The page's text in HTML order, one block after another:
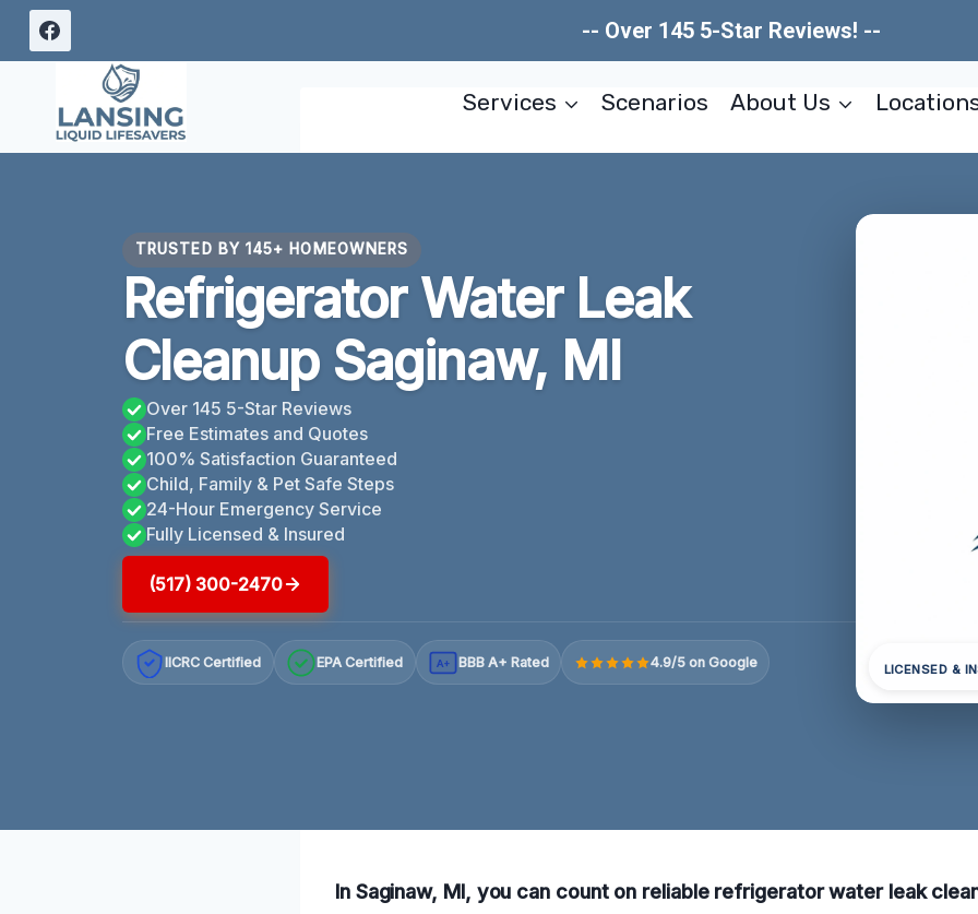
Skip
-- Over 145 5-Star Reviews! --
Services Scenarios About Us
TRUSTED BY 145+ HOMEOWNERS
Refrigerator Water Leak
Cleanup Saginaw, MI
Over 145 5-Star Reviews
Free Estimates and Quotes
100% Satisfaction Guaranteed
Child, Family & Pet Safe Steps
24-Hour Emergency Service
Fully Licensed & Insured
(517) 300-2470
IICRC Certified EPA Certified A+ BBB A+ Rated 4.9/5 on Google LICENSED &
In Saginaw, MI, you can count on reliable refrigerator water leak